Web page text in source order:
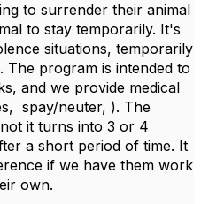
to surrender their animal
to stay temporarily. It's
situations, temporarily
The program is intended to
and we provide medical
spay/neuter, ). The
it turns into 3 or 4
a short period of time. It
if we have them work
own.